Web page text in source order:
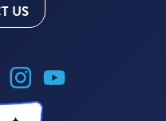
US